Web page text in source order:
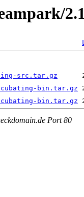
src.tar.gz
bin.tar.gz
bin.tar.gz
Port 80